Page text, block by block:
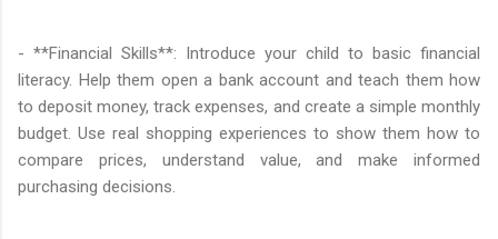
- **Financial Skills**: Introduce your child to basic financial
literacy. Help them open a bank account and teach them how
to deposit money, track expenses, and create a simple monthly
budget. Use real shopping experiences to show them how to
compare prices, understand value, and make informed
purchasing decisions.